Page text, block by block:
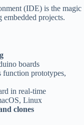
(IDE) is the magic
projects.
boards
function prototypes,
in real-time
Linux
clones